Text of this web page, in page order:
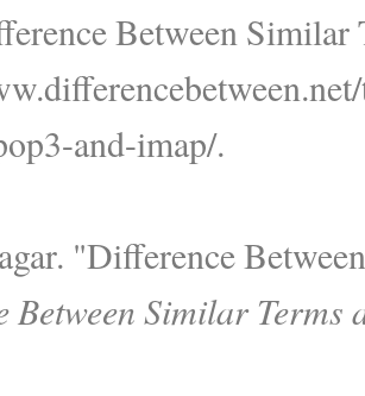
Between Similar
and-imap/.
"Difference
Between Similar Terms